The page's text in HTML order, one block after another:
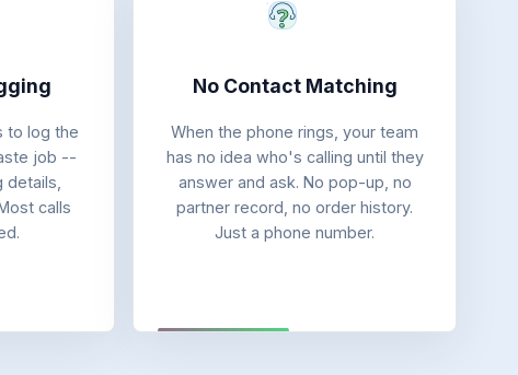
to log the
job --
calls
No Contact Matching
When the phone rings, your team
has no idea who's calling until they
answer and ask. No pop-up, no
partner record, no order history.
Just a phone number.